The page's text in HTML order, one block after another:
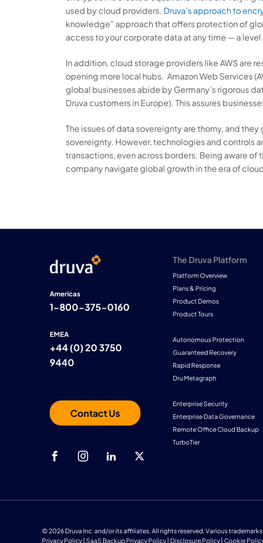
used by cloud providers. Druva’s approach to
knowledge” approach that offers protection of
access to your corporate data at any time — a
In addition, cloud storage providers like AWS are
opening more local hubs. Amazon Web Services
global businesses abide by Germany’s rigorous
Druva customers in Europe). This assures
The issues of data sovereignty are thorny, and
sovereignty. However, technologies and controls
transactions, even across borders. Being aware
company navigate global growth in the era of
Americas
1-800-375-0160
EMEA
+44 (0) 20 3750
9440
Contact Us
The Druva Platform
Platform Overview
Plans & Pricing
Product Demos
Product Tours
Autonomous Protection
Guaranteed Recovery
Rapid Response
Dru Metagraph
Enterprise Security
Enterprise Data Governance
Remote Office Cloud Backup
TurboTier
© 2026 Druva Inc. and/or its affiliates. All rights reserved. Various
Privacy Policy | SaaS Backup Privacy Policy | Disclosure Policy | Cookie